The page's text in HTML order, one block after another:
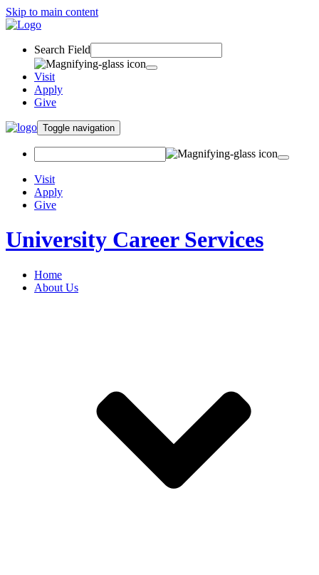
Skip to main content
Search Field
Visit
Apply
Give
Toggle navigation
Visit
Apply
Give
University Career Services
Home
About Us